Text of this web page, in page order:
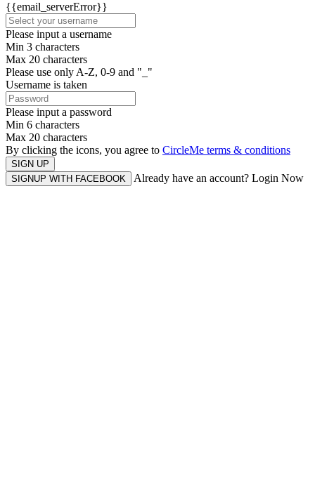
{{email_serverError}}
Please input a username
Min 3 characters
Max 20 characters
Please use only A-Z, 0-9 and "_"
Username is taken
Please input a password
Min 6 characters
Max 20 characters
By clicking the icons, you agree to CircleMe terms & conditions
SIGN UP
SIGNUP WITH FACEBOOK
Already have an account? Login Now